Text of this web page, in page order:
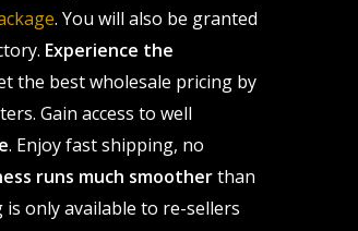
. You will also be granted
Experience the
the best wholesale pricing by
Gain access to well
. Enjoy fast shipping, no
runs much smootherthan
only available to re-sellers